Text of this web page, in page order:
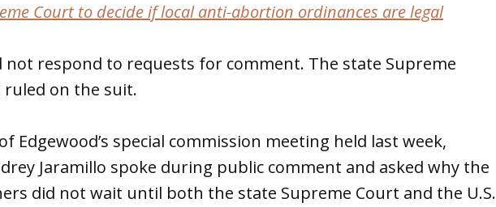
Court to decide if local anti-abortion ordinances are legal
not respond to requests for comment. The state Supreme
on the suit.
Edgewood’s special commission meeting held last week,
Jaramillo spoke during public comment and asked why the
did not wait until both the state Supreme Court and the U.S.